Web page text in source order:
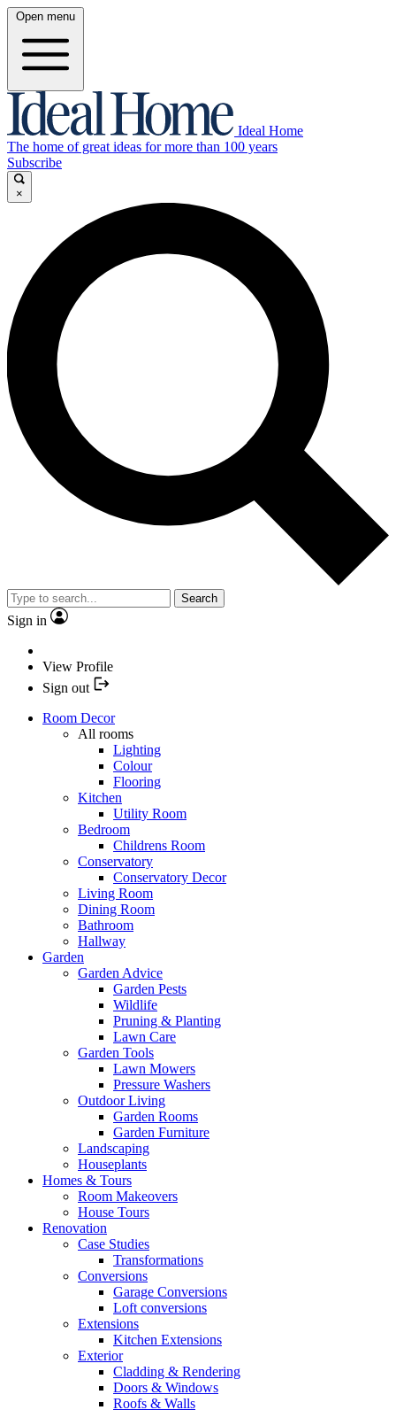
Open menu
Ideal Home
The home of great ideas for more than 100 years
Subscribe
×
Search
Sign in
View Profile
Sign out
Room Decor
All rooms
Lighting
Colour
Flooring
Kitchen
Utility Room
Bedroom
Childrens Room
Conservatory
Conservatory Decor
Living Room
Dining Room
Bathroom
Hallway
Garden
Garden Advice
Garden Pests
Wildlife
Pruning & Planting
Lawn Care
Garden Tools
Lawn Mowers
Pressure Washers
Outdoor Living
Garden Rooms
Garden Furniture
Landscaping
Houseplants
Homes & Tours
Room Makeovers
House Tours
Renovation
Case Studies
Transformations
Conversions
Garage Conversions
Loft conversions
Extensions
Kitchen Extensions
Exterior
Cladding & Rendering
Doors & Windows
Roofs & Walls